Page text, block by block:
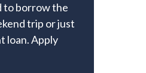
to borrow the
trip or just
loan. Apply